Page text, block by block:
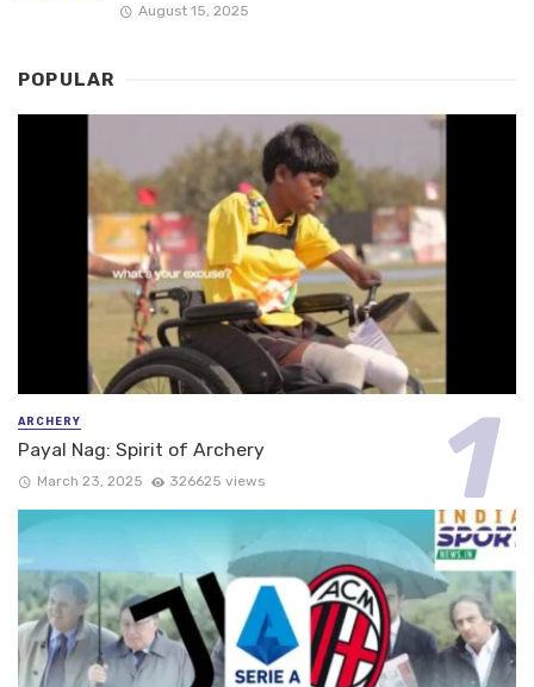
August 15, 2025
POPULAR
ARCHERY
Payal Nag: Spirit of Archery
March 23, 2025 326625 views